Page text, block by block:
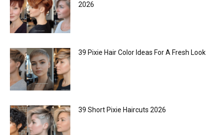
2026
39 Pixie Hair Color Ideas For A Fresh Look
39 Short Pixie Haircuts 2026